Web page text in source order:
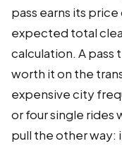
pass earns its
expected total
calculation. A pass
worth it on the
expensive city
or four single rides
pull the other way: